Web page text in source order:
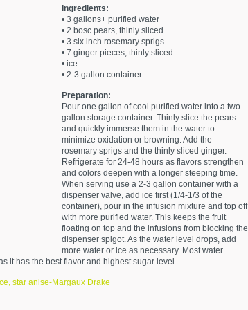
Ingredients:
• 3 gallons+ purified water
• 2 bosc pears, thinly sliced
• 3 six inch rosemary sprigs
• 7 ginger pieces, thinly sliced
• ice
• 2-3 gallon container
Preparation:
Pour one gallon of cool purified water into a two
gallon storage container. Thinly slice the pears
and quickly immerse them in the water to
minimize oxidation or browning. Add the
rosemary sprigs and the thinly sliced ginger.
Refrigerate for 24-48 hours as flavors strengthen
and colors deepen with a longer steeping time.
When serving use a 2-3 gallon container with a
dispenser valve, add ice first (1/4-1/3 of the
container), pour in the infusion mixture and top off
with more purified water. This keeps the fruit
floating on top and the infusions from blocking the
dispenser spigot. As the water level drops, add
more water or ice as necessary. Most water
it has the best flavor and highest sugar level.